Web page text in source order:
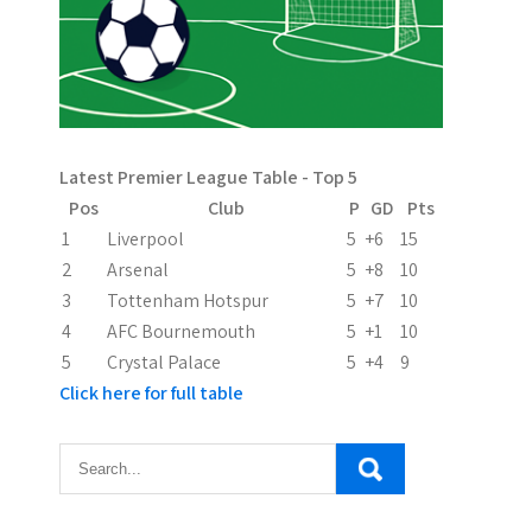
v
i
g
t
i
o
n
Latest Premier League Table - Top 5
Pos
Club P GD
Pts
1
Liverpool 5 +6
15
2
Arsenal 5 +8
10
3
Tottenham Hotspur 5 +7
10
4
AFC Bournemouth 5 +1
10
5
Crystal Palace 5 +4
9
Click here for full table